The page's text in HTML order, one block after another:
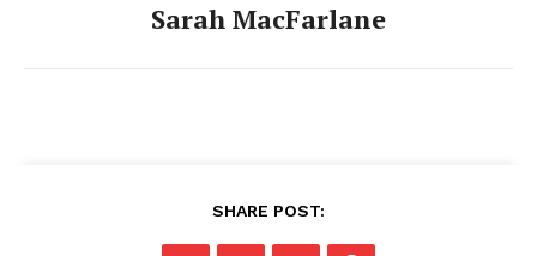
Sarah MacFarlane
SHARE POST: